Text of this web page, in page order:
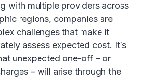
with multiple providers across
regions, companies are
challenges that make it
assess expected cost. It’s
unexpected one-off – or
– will arise through the